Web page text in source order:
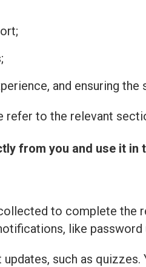
and ensuring
refer to the relevant
from you and use it in
to complete the
like password
such as